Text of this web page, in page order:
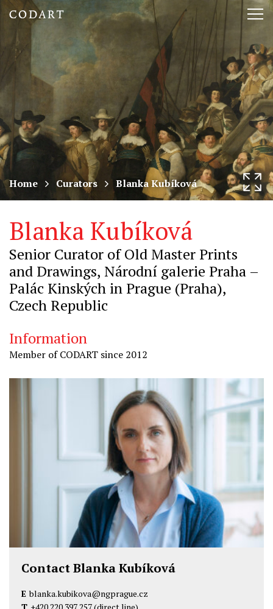
CODART,
Dutch
and
Flemish
art
in
museums
worldwide
Home Curators Blanka Kubíková
Blanka Kubíková
Senior Curator of Old Master Prints
and Drawings, Národní galerie Praha –
Palác Kinských in Prague (Praha),
Czech Republic
Information
Member of CODART since 2012
Contact Blanka Kubíková
E blanka.kubikova@ngprague.cz